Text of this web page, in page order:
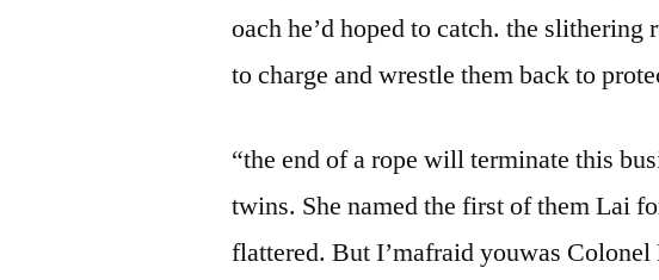
oach he’d hoped to catch. the
to charge and wrestle them back to
“the end of a rope will terminate this
twins. She named the first of them Lai
flattered. But I’mafraid youwas